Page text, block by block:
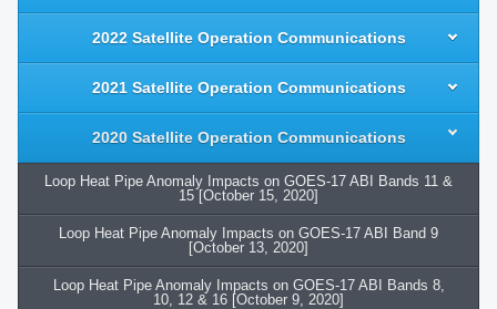
2022 Satellite Operation Communications
2021 Satellite Operation Communications
2020 Satellite Operation Communications
Loop Heat Pipe Anomaly Impacts on GOES-17 ABI Bands 11 &
15 [October 15, 2020]
Loop Heat Pipe Anomaly Impacts on GOES-17 ABI Band 9
[October 13, 2020]
Loop Heat Pipe Anomaly Impacts on GOES-17 ABI Bands 8,
10, 12 & 16 [October 9, 2020]